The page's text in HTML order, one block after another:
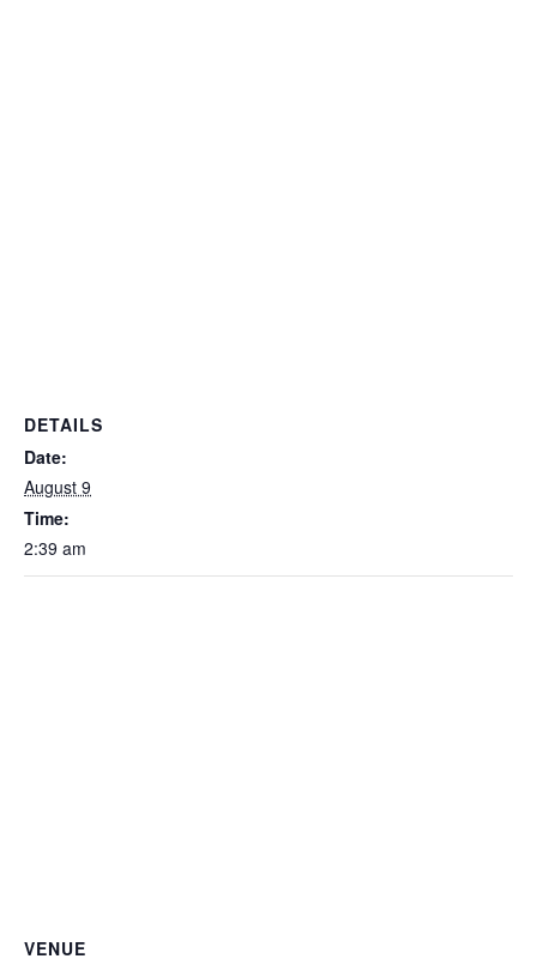
DETAILS
Date:
August 9
Time:
2:39 am
VENUE